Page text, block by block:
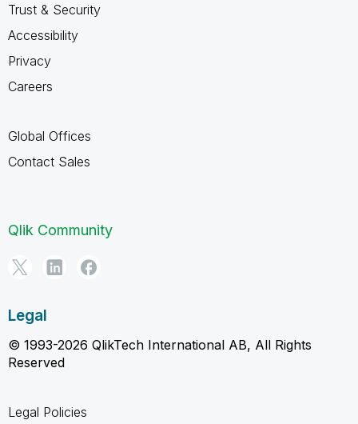
Trust & Security
Accessibility
Privacy
Careers
Global Offices
Contact Sales
Qlik Community
Legal
© 1993-2026 QlikTech International AB, All Rights
Reserved
Legal Policies